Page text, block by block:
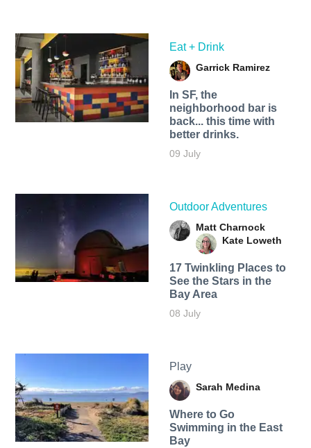
Eat + Drink
Garrick Ramirez
In SF, the
neighborhood bar is
back... this time with
better drinks.
09 July
Outdoor Adventures
Matt Charnock
Kate Loweth
17 Twinkling Places to
See the Stars in the
Bay Area
08 July
Play
Sarah Medina
Where to Go
Swimming in the East
Bay